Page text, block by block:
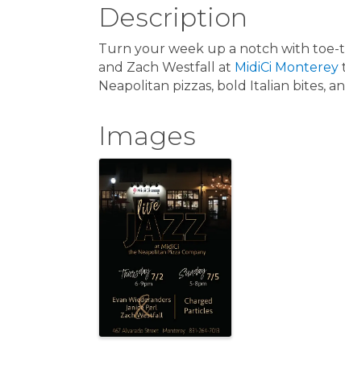
Description
Turn your week up a notch with toe-
and Zach Westfall at MidiCi Monterey
Neapolitan pizzas, bold Italian bites,
Images